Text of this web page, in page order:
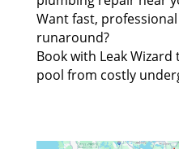
Want fast,
runaround?
Book with Leak
pool from costly